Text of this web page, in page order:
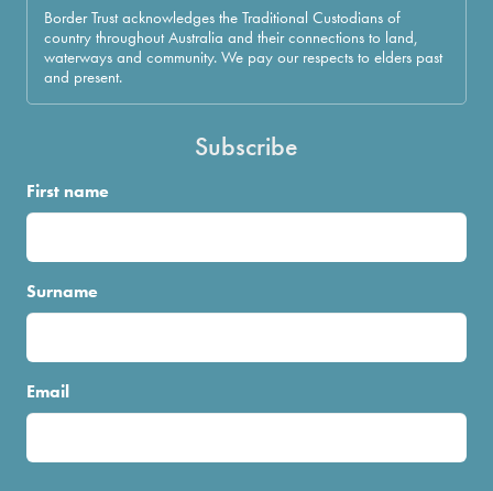
Border Trust acknowledges the Traditional Custodians of
country throughout Australia and their connections to land,
waterways and community. We pay our respects to elders past
and present.
Subscribe
First name
Surname
Email